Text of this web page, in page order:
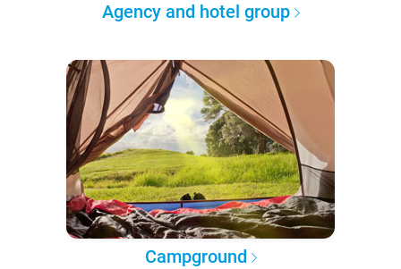
Agency and hotel group
Campground